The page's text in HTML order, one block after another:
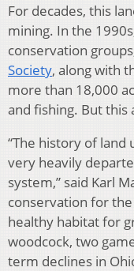
For decades, this
mining. In the
conservation
Society, along with
more than 18,000
and fishing. But this
“The history of land
very heavily
system,” said Karl
conservation for
healthy habitat for
woodcock, two
term declines in